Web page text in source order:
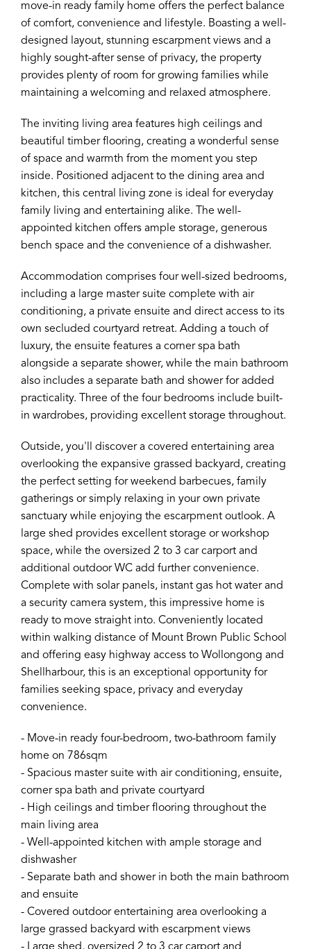
move-in ready family home offers the perfect balance
of comfort, convenience and lifestyle. Boasting a well-
designed layout, stunning escarpment views and a
highly sought-after sense of privacy, the property
provides plenty of room for growing families while
maintaining a welcoming and relaxed atmosphere.
The inviting living area features high ceilings and
beautiful timber flooring, creating a wonderful sense
of space and warmth from the moment you step
inside. Positioned adjacent to the dining area and
kitchen, this central living zone is ideal for everyday
family living and entertaining alike. The well-
appointed kitchen offers ample storage, generous
bench space and the convenience of a dishwasher.
Accommodation comprises four well-sized bedrooms,
including a large master suite complete with air
conditioning, a private ensuite and direct access to its
own secluded courtyard retreat. Adding a touch of
luxury, the ensuite features a corner spa bath
alongside a separate shower, while the main bathroom
also includes a separate bath and shower for added
practicality. Three of the four bedrooms include built-
in wardrobes, providing excellent storage throughout.
Outside, you'll discover a covered entertaining area
overlooking the expansive grassed backyard, creating
the perfect setting for weekend barbecues, family
gatherings or simply relaxing in your own private
sanctuary while enjoying the escarpment outlook. A
large shed provides excellent storage or workshop
space, while the oversized 2 to 3 car carport and
additional outdoor WC add further convenience.
Complete with solar panels, instant gas hot water and
a security camera system, this impressive home is
ready to move straight into. Conveniently located
within walking distance of Mount Brown Public School
and offering easy highway access to Wollongong and
Shellharbour, this is an exceptional opportunity for
families seeking space, privacy and everyday
convenience.
- Move-in ready four-bedroom, two-bathroom family
home on 786sqm
- Spacious master suite with air conditioning, ensuite,
corner spa bath and private courtyard
- High ceilings and timber flooring throughout the
main living area
- Well-appointed kitchen with ample storage and
dishwasher
- Separate bath and shower in both the main bathroom
and ensuite
- Covered outdoor entertaining area overlooking a
large grassed backyard with escarpment views